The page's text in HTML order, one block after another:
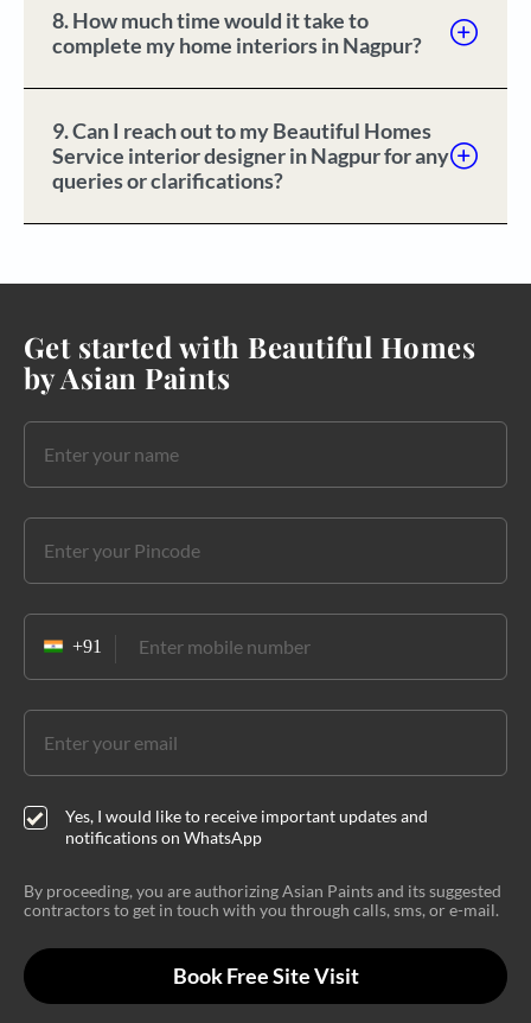
8. How much time would it take to
complete my home interiors in Nagpur?
9. Can I reach out to my Beautiful Homes
Service interior designer in Nagpur for any
queries or clarifications?
Get started with Beautiful Homes
by Asian Paints
Yes, I would like to receive important updates and
notifications on WhatsApp
By proceeding, you are authorizing Asian Paints and its suggested
contractors to get in touch with you through calls, sms, or e-mail.
Book Free Site Visit